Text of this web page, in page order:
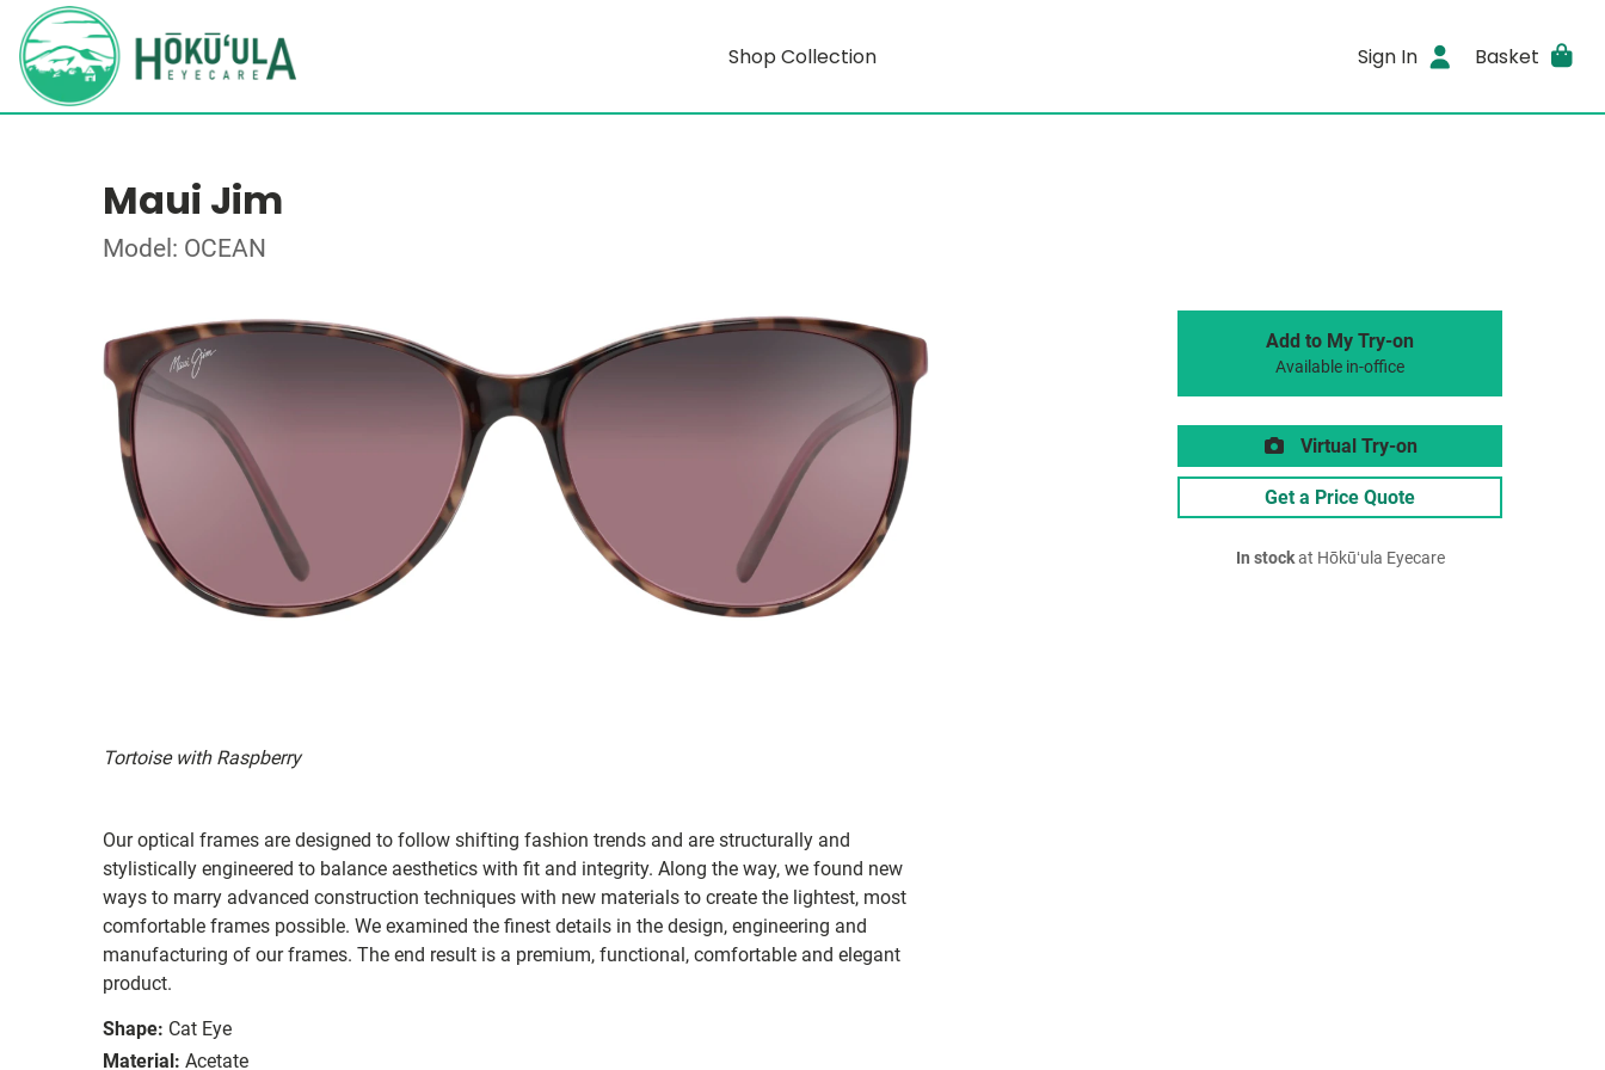
Shop Collection Sign In Basket
Maui Jim
Model: OCEAN
Tortoise with Raspberry
Our optical frames are designed to follow shifting fashion trends and are structurally and
stylistically engineered to balance aesthetics with fit and integrity. Along the way, we found new
ways to marry advanced construction techniques with new materials to create the lightest, most
comfortable frames possible. We examined the finest details in the design, engineering and
manufacturing of our frames. The end result is a premium, functional, comfortable and elegant
product.
Shape: Cat Eye
Material: Acetate
Add to My Try-on
Available in-office
Virtual Try-on
Get a Price Quote
In stockat Hōkūʻula Eyecare